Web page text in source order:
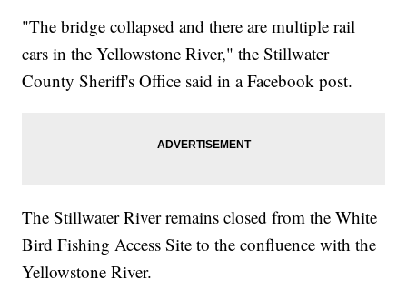
"The bridge collapsed and there are multiple rail
cars in the Yellowstone River," the Stillwater
County Sheriff's Office said in a Facebook post.
The Stillwater River remains closed from the White
Bird Fishing Access Site to the confluence with the
Yellowstone River.